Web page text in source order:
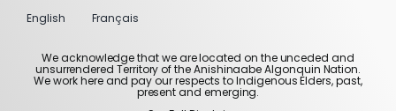
English Français
We acknowledge that we are located on the unceded and
unsurrendered Territory of the Anishinaabe Algonquin Nation.
We work here and pay our respects to Indigenous Elders, past,
present and emerging.